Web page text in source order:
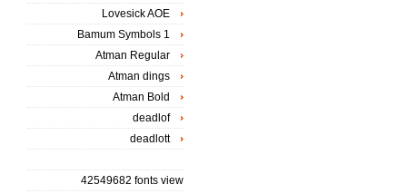
Lovesick AOE
Bamum Symbols 1
Atman Regular
Atman dings
Atman Bold
deadlof
deadlott
42549682 fonts view